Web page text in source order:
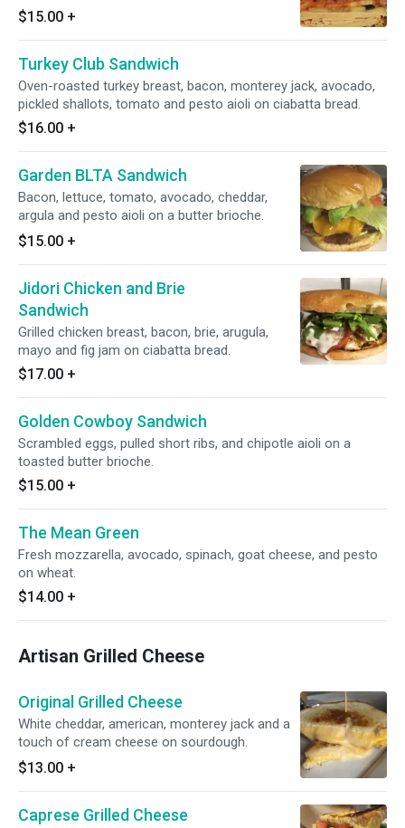
wheat bread.
$15.00 +
Turkey Club Sandwich
Oven-roasted turkey breast, bacon, monterey jack, avocado,
pickled shallots, tomato and pesto aioli on ciabatta bread.
$16.00 +
Garden BLTA Sandwich
Bacon, lettuce, tomato, avocado, cheddar,
argula and pesto aioli on a butter brioche.
$15.00 +
Jidori Chicken and Brie
Sandwich
Grilled chicken breast, bacon, brie, arugula,
mayo and fig jam on ciabatta bread.
$17.00 +
Golden Cowboy Sandwich
Scrambled eggs, pulled short ribs, and chipotle aioli on a
toasted butter brioche.
$15.00 +
The Mean Green
Fresh mozzarella, avocado, spinach, goat cheese, and pesto
on wheat.
$14.00 +
Artisan Grilled Cheese
Original Grilled Cheese
White cheddar, american, monterey jack and a
touch of cream cheese on sourdough.
$13.00 +
Caprese Grilled Cheese